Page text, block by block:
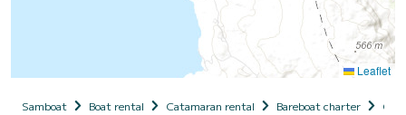
Leaflet
Samboat Boat rental Catamaran rental Bareboat charter